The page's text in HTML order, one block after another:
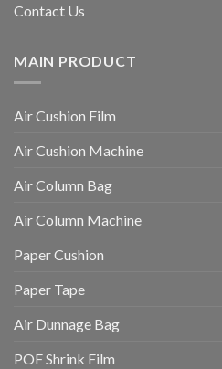
Contact Us
MAIN PRODUCT
Air Cushion Film
Air Cushion Machine
Air Column Bag
Air Column Machine
Paper Cushion
Paper Tape
Air Dunnage Bag
POF Shrink Film